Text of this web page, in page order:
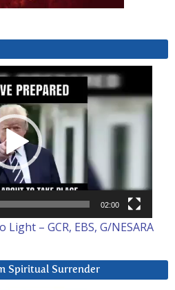
02:00
– GCR, EBS, G/NESARA
Spiritual Surrender